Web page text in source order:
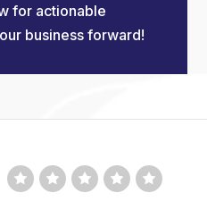
for actionable
business forward!